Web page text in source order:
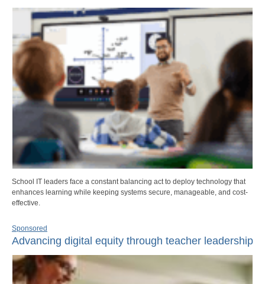
School IT leaders face a constant balancing act to deploy technology that
enhances learning while keeping systems secure, manageable, and cost-
effective.
Sponsored
Advancing digital equity through teacher leadership